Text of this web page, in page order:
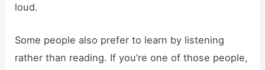
loud.
Some people also prefer to learn by listening
rather than reading. If you’re one of those people,